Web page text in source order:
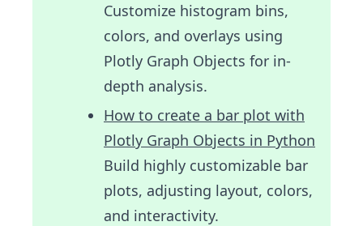
Customize histogram bins,
colors, and overlays using
Plotly Graph Objects for in-
depth analysis.
How to create a bar plot with
Plotly Graph Objects in Python
Build highly customizable bar
plots, adjusting layout, colors,
and interactivity.